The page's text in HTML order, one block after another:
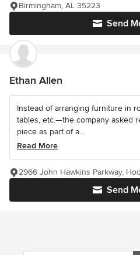
Send
Birmingham, AL 35223
Ethan Allen
Instead of arranging furniture in
tables, etc.—the company asked
piece as part of a...
Read More
Send
2966 John Hawkins Parkway,